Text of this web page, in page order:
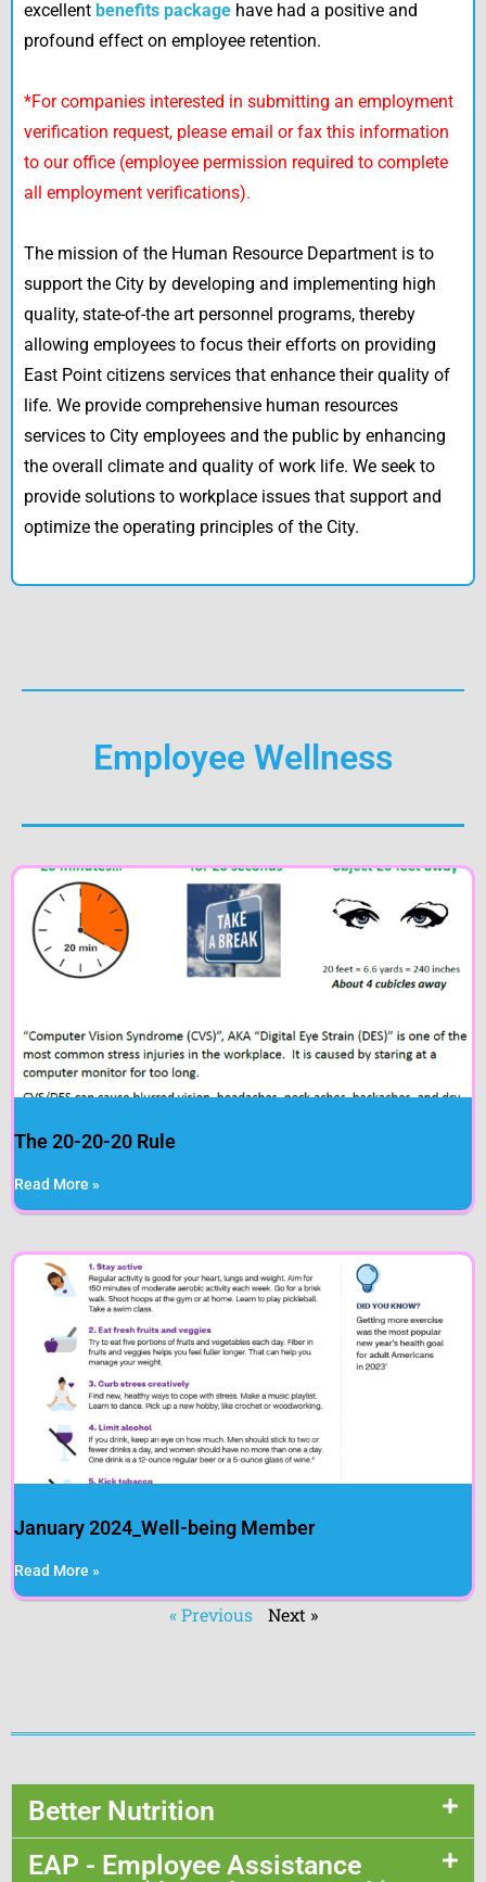
excellent benefits package have had a positive and
profound effect on employee retention.
*For companies interested in submitting an employment
verification request, please email or fax this information
to our office (employee permission required to complete
all employment verifications).
The mission of the Human Resource Department is to
support the City by developing and implementing high
quality, state-of-the art personnel programs, thereby
allowing employees to focus their efforts on providing
East Point citizens services that enhance their quality of
life. We provide comprehensive human resources
services to City employees and the public by enhancing
the overall climate and quality of work life. We seek to
provide solutions to workplace issues that support and
optimize the operating principles of the City.
Employee Wellness
The 20-20-20 Rule
Read More »
January 2024_Well-being Member
Read More »
« Previous Next »
Better Nutrition
EAP - Employee Assistance